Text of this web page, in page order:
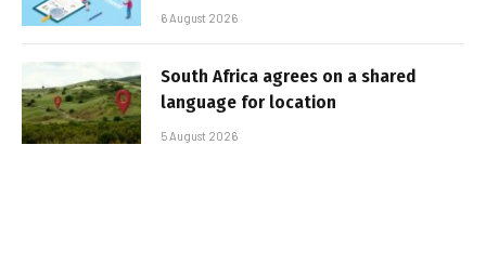
6 August 2026
South Africa agrees on a shared
language for location
5 August 2026